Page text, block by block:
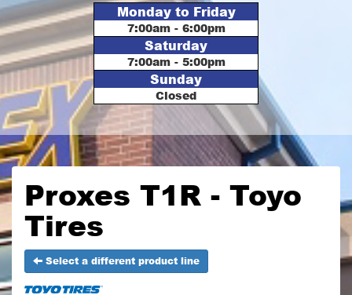
Monday to Friday
7:00am - 6:00pm
Saturday
7:00am - 5:00pm
Sunday
Closed
Proxes T1R - Toyo
Tires
Select a different product line